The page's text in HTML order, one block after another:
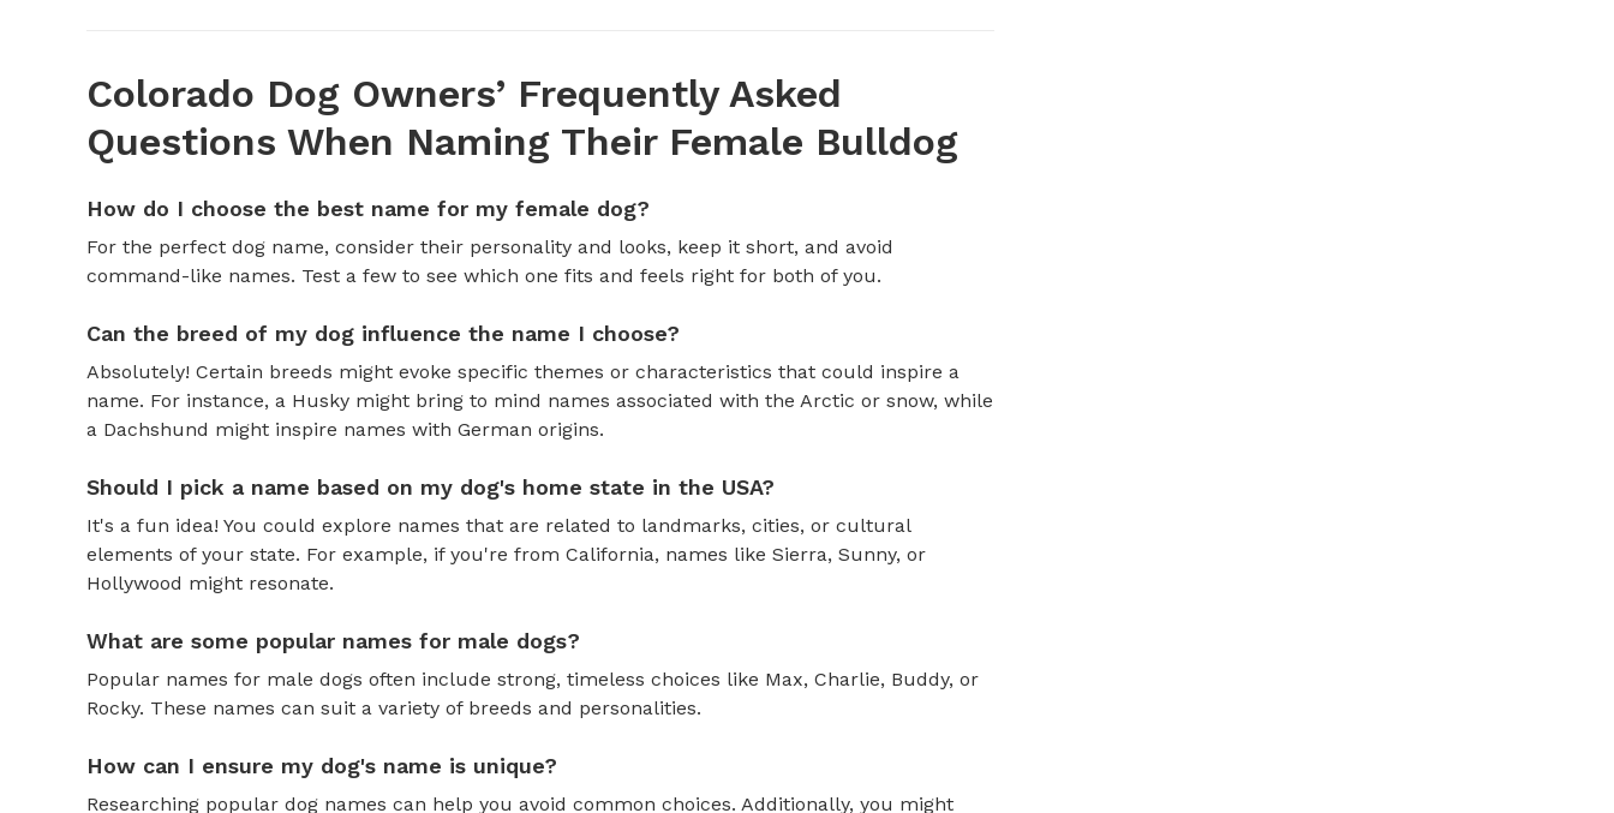
Colorado Dog Owners’ Frequently Asked
Questions When Naming Their Female Bulldog
How do I choose the best name for my female dog?
For the perfect dog name, consider their personality and looks, keep it short, and avoid
command-like names. Test a few to see which one fits and feels right for both of you.
Can the breed of my dog influence the name I choose?
Absolutely! Certain breeds might evoke specific themes or characteristics that could inspire a
name. For instance, a Husky might bring to mind names associated with the Arctic or snow, while
a Dachshund might inspire names with German origins.
Should I pick a name based on my dog's home state in the USA?
It's a fun idea! You could explore names that are related to landmarks, cities, or cultural
elements of your state. For example, if you're from California, names like Sierra, Sunny, or
Hollywood might resonate.
What are some popular names for male dogs?
Popular names for male dogs often include strong, timeless choices like Max, Charlie, Buddy, or
Rocky. These names can suit a variety of breeds and personalities.
How can I ensure my dog's name is unique?
Researching popular dog names can help you avoid common choices. Additionally, you might